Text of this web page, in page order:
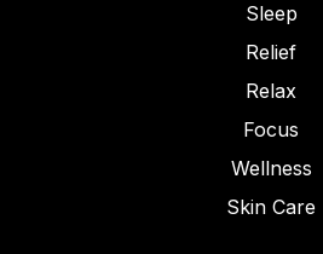
Sleep
Relief
Relax
Focus
Wellness
Skin Care